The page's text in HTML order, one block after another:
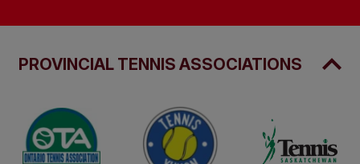
PROVINCIAL TENNIS ASSOCIATIONS